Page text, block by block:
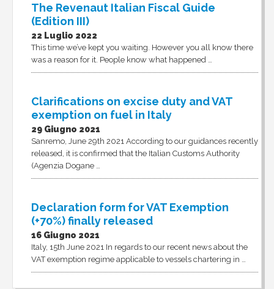
The Revenaut Italian Fiscal Guide
(Edition III)
22 Luglio 2022
This time we’ve kept you waiting. However you all know there
was a reason for it. People know what happened …
Clarifications on excise duty and VAT
exemption on fuel in Italy
29 Giugno 2021
Sanremo, June 29th 2021 According to our guidances recently
released, it is confirmed that the Italian Customs Authority
(Agenzia Dogane …
Declaration form for VAT Exemption
(+70%) finally released
16 Giugno 2021
Italy, 15th June 2021 In regards to our recent news about the
VAT exemption regime applicable to vessels chartering in …